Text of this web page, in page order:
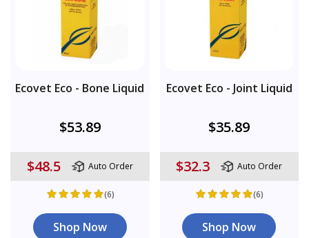
Ecovet Eco - Bone Liquid
$53.89
$48.5 Auto Order
(6)
Shop Now
Ecovet Eco - Joint Liquid
$35.89
$32.3 Auto Order
(6)
Shop Now